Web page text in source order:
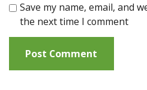
Save my name, email, and
the next time I comment